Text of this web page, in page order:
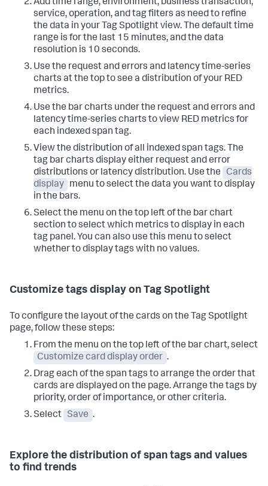
Add time range, environment, business transaction,
service, operation, and tag filters as need to refine
the data in your Tag Spotlight view. The default time
range is for the last 15 minutes, and the data
resolution is 10 seconds.
Use the request and errors and latency time-series
charts at the top to see a distribution of your RED
metrics.
Use the bar charts under the request and errors and
latency time-series charts to view RED metrics for
each indexed span tag.
View the distribution of all indexed span tags. The
tag bar charts display either request and error
distributions or latency distribution. Use the
Cards
display
menu to select the data you want to display
in the bars.
Select the menu on the top left of the bar chart
section to select which metrics to display in each
tag panel. You can also use this menu to select
whether to display tags with no values.
Customize tags display on Tag Spotlight
To configure the layout of the cards on the Tag Spotlight
page, follow these steps:
From the menu on the top left of the bar chart, select
Customize card display order .
Drag each of the span tags to arrange the order that
cards are displayed on the page. Arrange the tags by
priority, order of importance, or other criteria.
Select
Save .
Explore the distribution of span tags and values
to find trends